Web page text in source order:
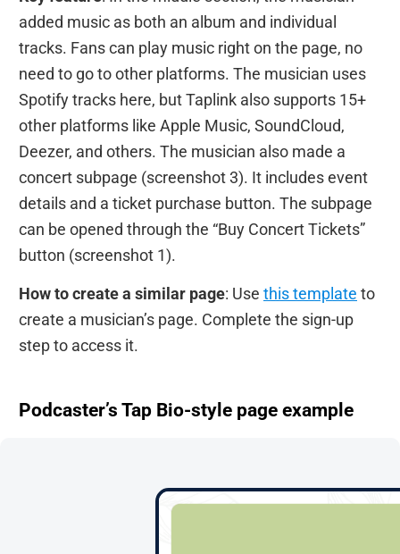
added music as both an album and individual
tracks. Fans can play music right on the page, no
need to go to other platforms. The musician uses
Spotify tracks here, but Taplink also supports 15+
other platforms like Apple Music, SoundCloud,
Deezer, and others. The musician also made a
concert subpage (screenshot 3). It includes event
details and a ticket purchase button. The subpage
can be opened through the “Buy Concert Tickets”
button (screenshot 1).
How to create a similar page: Use this template to
create a musician’s page. Complete the sign-up
step to access it.
Podcaster’s Tap Bio-style page example